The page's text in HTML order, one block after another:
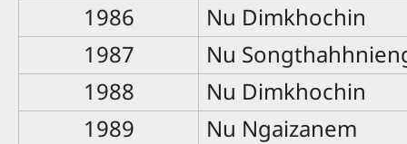
1986
Nu Dimkhochin
1987
Nu
1988
Nu Dimkhochin
1989
Nu Ngaizanem